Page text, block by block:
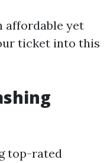
affordable yet
ticket into this
top-rated